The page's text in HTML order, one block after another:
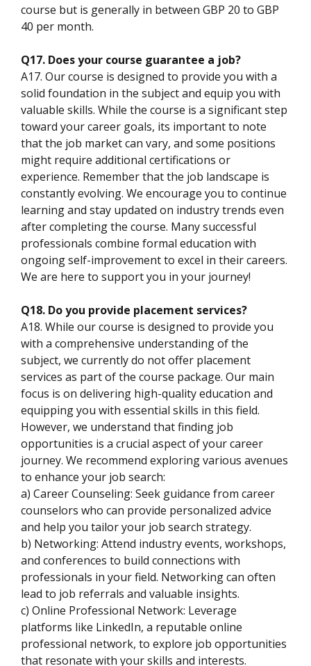
course but is generally in between GBP 20 to GBP
40 per month.
Q17. Does your course guarantee a job?
A17. Our course is designed to provide you with a
solid foundation in the subject and equip you with
valuable skills. While the course is a significant step
toward your career goals, its important to note
that the job market can vary, and some positions
might require additional certifications or
experience. Remember that the job landscape is
constantly evolving. We encourage you to continue
learning and stay updated on industry trends even
after completing the course. Many successful
professionals combine formal education with
ongoing self-improvement to excel in their careers.
We are here to support you in your journey!
Q18. Do you provide placement services?
A18. While our course is designed to provide you
with a comprehensive understanding of the
subject, we currently do not offer placement
services as part of the course package. Our main
focus is on delivering high-quality education and
equipping you with essential skills in this field.
However, we understand that finding job
opportunities is a crucial aspect of your career
journey. We recommend exploring various avenues
to enhance your job search:
a) Career Counseling: Seek guidance from career
counselors who can provide personalized advice
and help you tailor your job search strategy.
b) Networking: Attend industry events, workshops,
and conferences to build connections with
professionals in your field. Networking can often
lead to job referrals and valuable insights.
c) Online Professional Network: Leverage
platforms like LinkedIn, a reputable online
professional network, to explore job opportunities
that resonate with your skills and interests.